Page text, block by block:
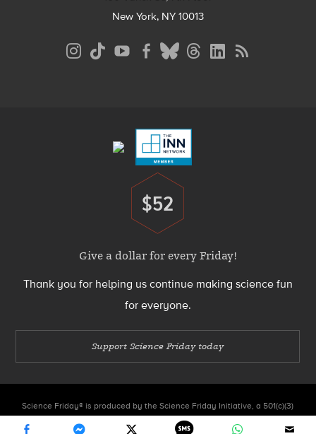
New York, NY 10013
Donate
$52
Give a dollar for every Friday!
Thank you for helping us continue making science fun
for everyone.
Support Science Friday today
Science Friday® is produced by the Science Friday Initiative, a 501(c)(3)
nonprofit organization.